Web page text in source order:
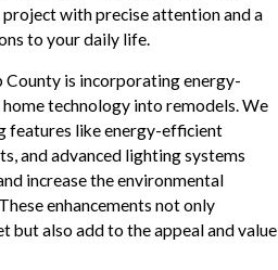
with precise attention and a
to your daily life.
is incorporating energy-
technology into remodels. We
features like energy-efficient
and advanced lighting systems
increase the environmental
enhancements not only
but also add to the appeal and value